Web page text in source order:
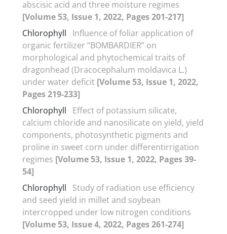
abscisic acid and three moisture regimes
[Volume 53, Issue 1, 2022, Pages 201-217]
Chlorophyll
Influence of foliar application of
organic fertilizer “BOMBARDIER” on
morphological and phytochemical traits of
dragonhead (Dracocephalum moldavica L.)
under water deficit [Volume 53, Issue 1, 2022,
Pages 219-233]
Chlorophyll
Effect of potassium silicate,
calcium chloride and nanosilicate on yield, yield
components, photosynthetic pigments and
proline in sweet corn under differentirrigation
regimes [Volume 53, Issue 1, 2022, Pages 39-
54]
Chlorophyll
Study of radiation use efficiency
and seed yield in millet and soybean
intercropped under low nitrogen conditions
[Volume 53, Issue 4, 2022, Pages 261-274]